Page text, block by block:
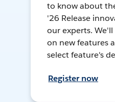
to know about
'26 Release
our experts.
on new features
select feature's
Register now